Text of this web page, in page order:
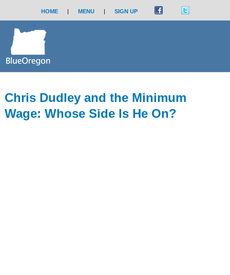
HOME | MENU | SIGN UP
Chris Dudley and the Minimum
Wage: Whose Side Is He On?